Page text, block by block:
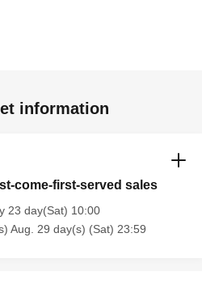
information
come-first-served sales
23 day(Sat) 10:00
Aug. 29 day(s) (Sat) 23:59